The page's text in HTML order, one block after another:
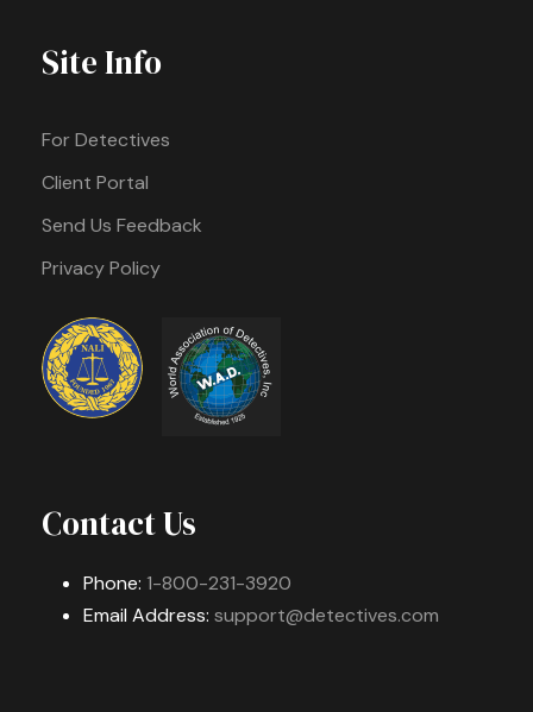
Site Info
For Detectives
Client Portal
Send Us Feedback
Privacy Policy
Contact Us
Phone: 1-800-231-3920
Email Address: support@detectives.com